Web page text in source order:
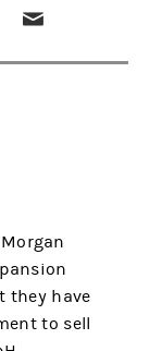
they have
to sell